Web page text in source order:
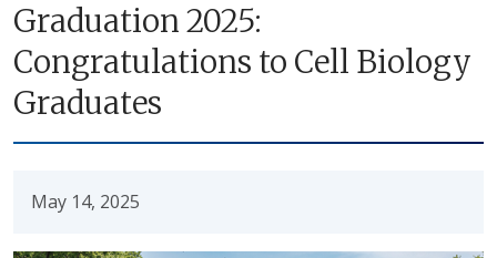
Graduation 2025:
Congratulations to Cell Biology
Graduates
May 14, 2025